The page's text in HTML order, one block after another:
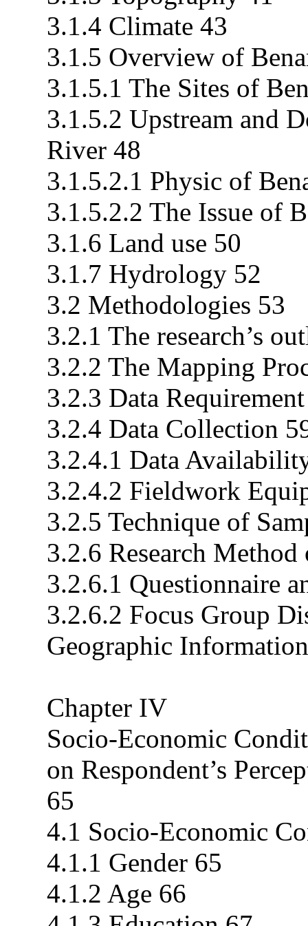
3.1.4 Climate 43
3.1.5 Overview of
3.1.5.1 The Sites of
3.1.5.2 Upstream and
River 48
3.1.5.2.1 Physic of
3.1.5.2.2 The Issue of
3.1.6 Land use 50
3.1.7 Hydrology 52
3.2 Methodologies 53
3.2.1 The research’s
3.2.2 The Mapping
3.2.3 Data
3.2.4 Data Collection
3.2.4.1 Data
3.2.4.2 Fieldwork
3.2.5 Technique of
3.2.6 Research
3.2.6.1 Questionnaire
3.2.6.2 Focus Group
Geographic
Chapter IV
Socio-Economic
on Respondent’s
65
4.1 Socio-Economic
4.1.1 Gender 65
4.1.2 Age 66